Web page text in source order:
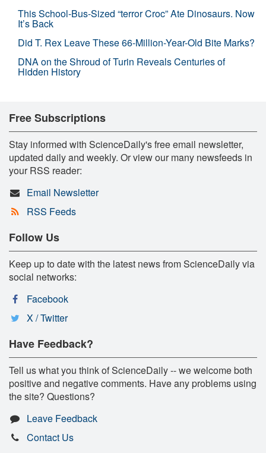
This School-Bus-Sized “terror Croc” Ate Dinosaurs. Now
It’s Back
Did T. Rex Leave These 66-Million-Year-Old Bite Marks?
DNA on the Shroud of Turin Reveals Centuries of
Hidden History
Free Subscriptions
Stay informed with ScienceDaily's free email newsletter,
updated daily and weekly. Or view our many newsfeeds in
your RSS reader:
Email Newsletter
RSS Feeds
Follow Us
Keep up to date with the latest news from ScienceDaily via
social networks:
Facebook
X / Twitter
Have Feedback?
Tell us what you think of ScienceDaily -- we welcome both
positive and negative comments. Have any problems using
the site? Questions?
Leave Feedback
Contact Us